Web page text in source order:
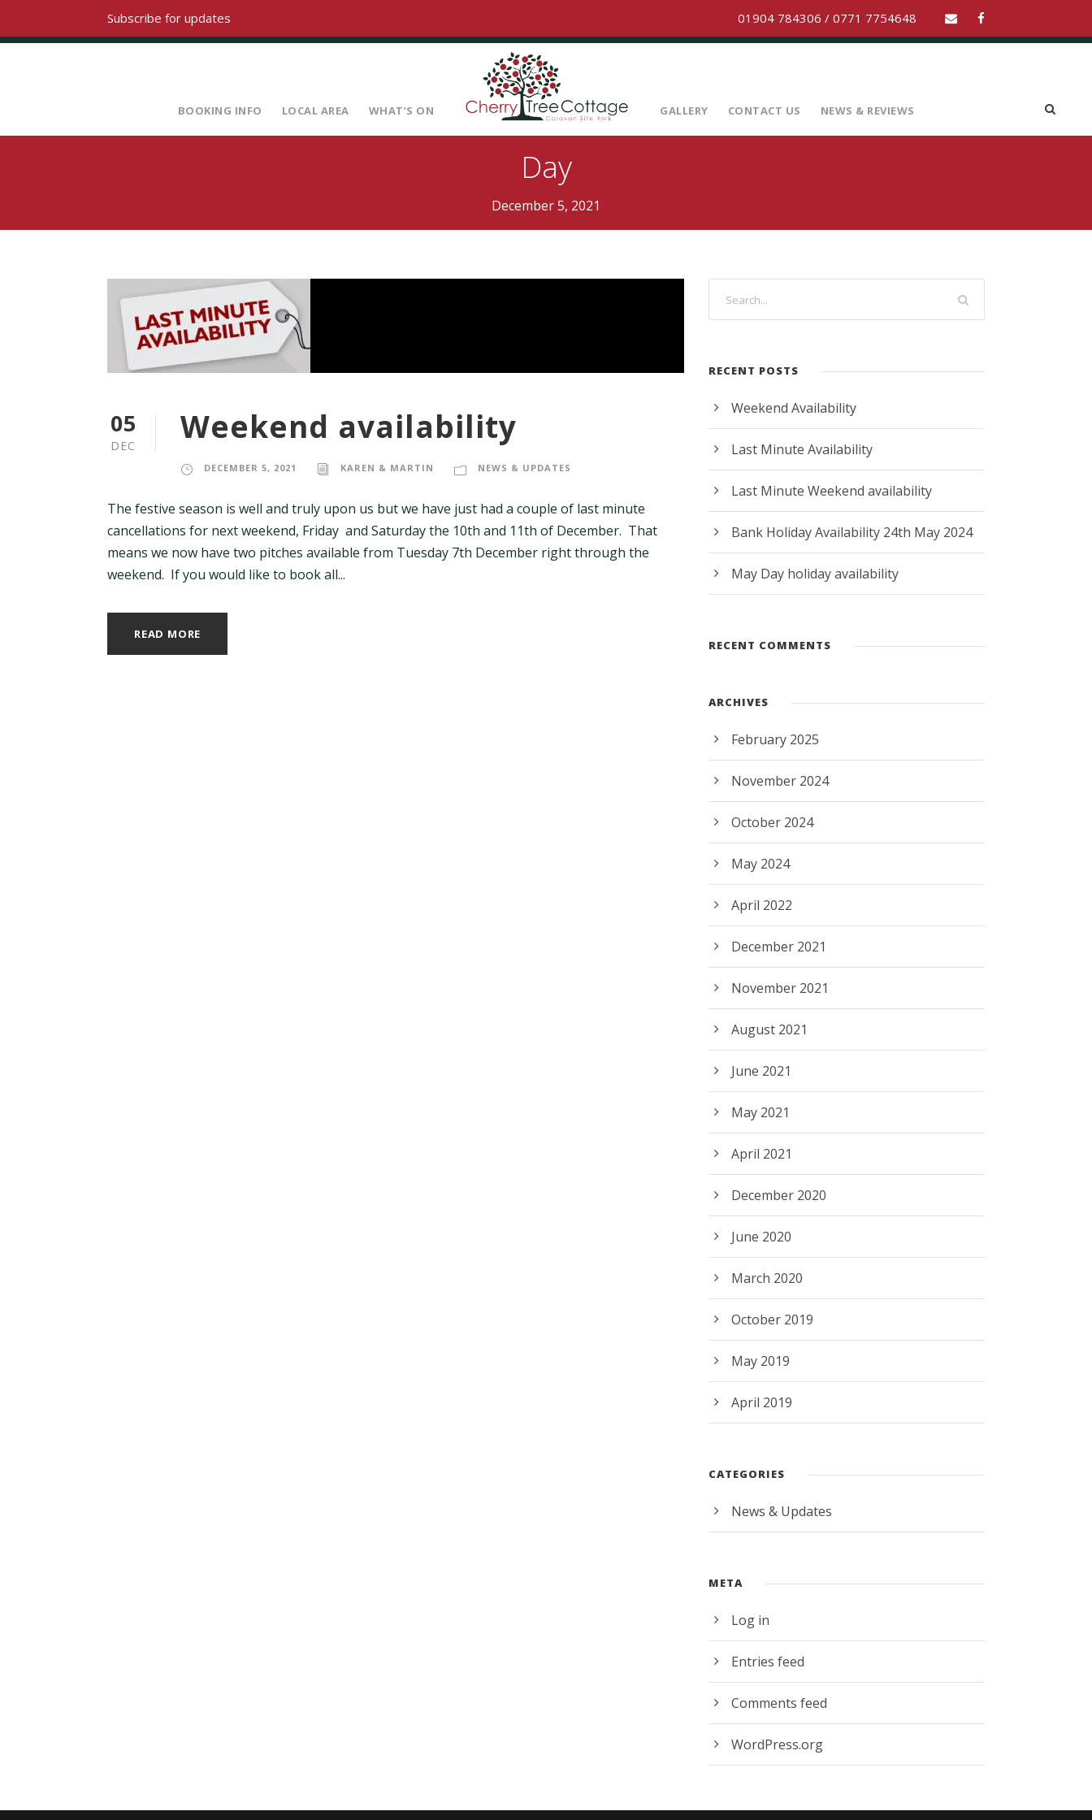
Subscribe for updates 01904 784306 / 0771 7754648
BOOKING INFO LOCAL AREA WHAT’S ON GALLERY CONTACT US NEWS & REVIEWS
Day
December 5, 2021
05
DEC Weekend availability
DECEMBER 5, 2021 KAREN & MARTIN NEWS & UPDATES
The festive season is well and truly upon us but we have just had a couple of last minute
cancellations for next weekend, Friday and Saturday the 10th and 11th of December. That
means we now have two pitches available from Tuesday 7th December right through the
weekend. If you would like to book all...
READ MORE
RECENT POSTS
Weekend Availability
Last Minute Availability
Last Minute Weekend availability
Bank Holiday Availability 24th May 2024
May Day holiday availability
RECENT COMMENTS
ARCHIVES
February 2025
November 2024
October 2024
May 2024
April 2022
December 2021
November 2021
August 2021
June 2021
May 2021
April 2021
December 2020
June 2020
March 2020
October 2019
May 2019
April 2019
CATEGORIES
News & Updates
META
Log in
Entries feed
Comments feed
WordPress.org